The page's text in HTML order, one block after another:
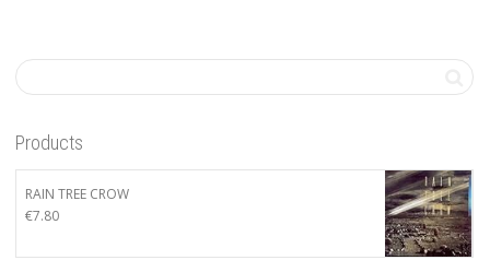
Products
RAIN TREE CROW
€7.80